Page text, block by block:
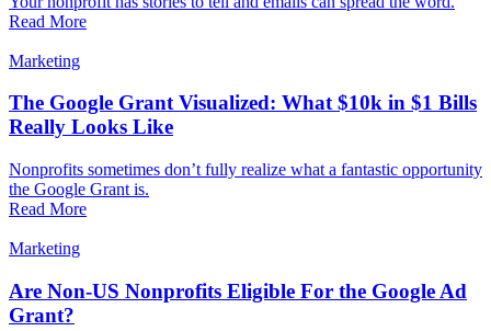
Read More
Marketing
The Google Grant Visualized: What $10k in $1 Bills
Really Looks Like
Nonprofits sometimes don’t fully realize what a fantastic opportunity
the Google Grant is.
Read More
Marketing
Are Non-US Nonprofits Eligible For the Google Ad
Grant?